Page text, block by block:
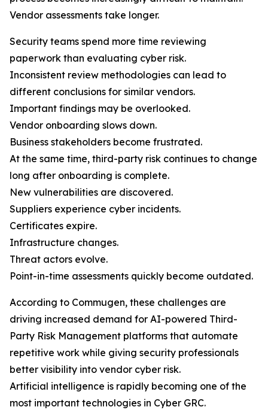
Vendor assessments take longer.
Security teams spend more time reviewing
paperwork than evaluating cyber risk.
Inconsistent review methodologies can lead to
different conclusions for similar vendors.
Important findings may be overlooked.
Vendor onboarding slows down.
Business stakeholders become frustrated.
At the same time, third-party risk continues to change
long after onboarding is complete.
New vulnerabilities are discovered.
Suppliers experience cyber incidents.
Certificates expire.
Infrastructure changes.
Threat actors evolve.
Point-in-time assessments quickly become outdated.
According to Commugen, these challenges are
driving increased demand for AI-powered Third-
Party Risk Management platforms that automate
repetitive work while giving security professionals
better visibility into vendor cyber risk.
Artificial intelligence is rapidly becoming one of the
most important technologies in Cyber GRC.